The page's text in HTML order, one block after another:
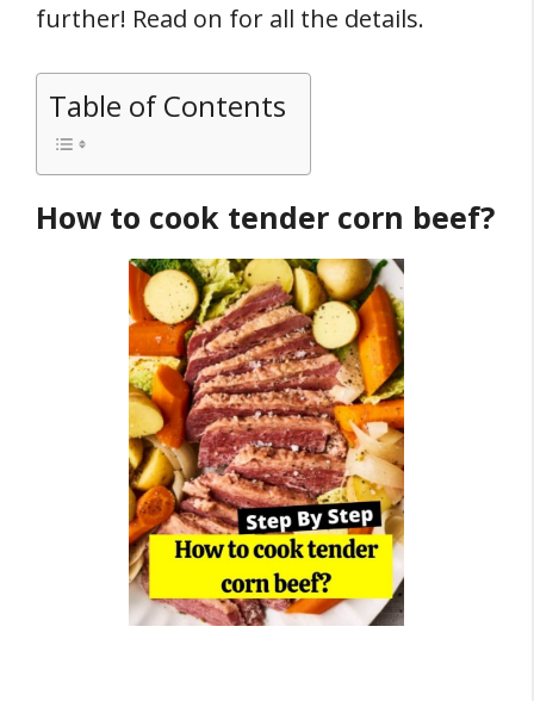
further! Read on for all the details.
Table of Contents
How to cook tender corn beef?